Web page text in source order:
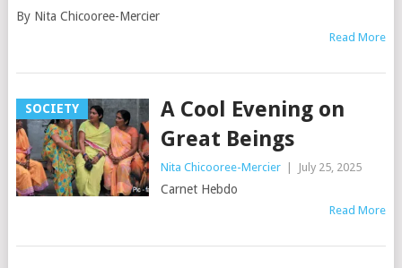
By Nita Chicooree-Mercier
Read More
SOCIETY
A Cool Evening on
Great Beings
Nita Chicooree-Mercier July 25, 2025
Carnet Hebdo
Read More